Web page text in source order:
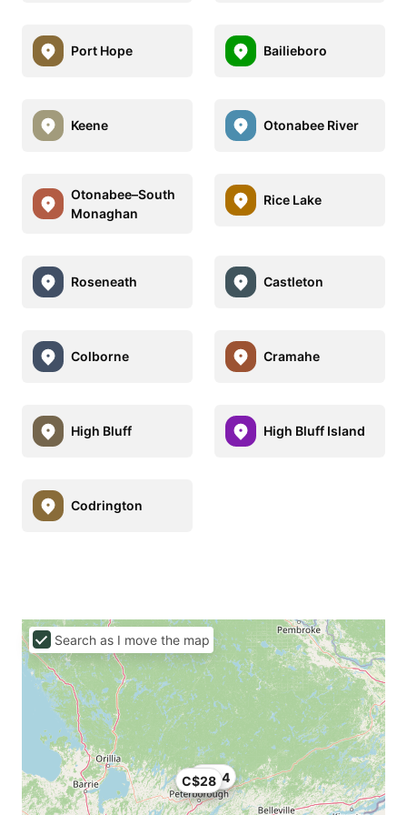
Port Hope Bailieboro
Keene Otonabee River
Otonabee–South
Monaghan
Rice Lake
Roseneath Castleton
Colborne Cramahe
High Bluff High Bluff Island
Codrington
C$24
C$28
Search as I move the map